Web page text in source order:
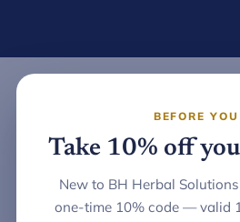
BEFORE YOU
Take 10% off
New to BH Herbal
one-time 10% code — valid